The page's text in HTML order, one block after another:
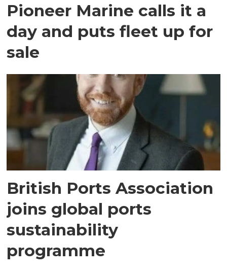
Pioneer Marine calls it a
day and puts fleet up for
sale
British Ports Association
joins global ports
sustainability
programme